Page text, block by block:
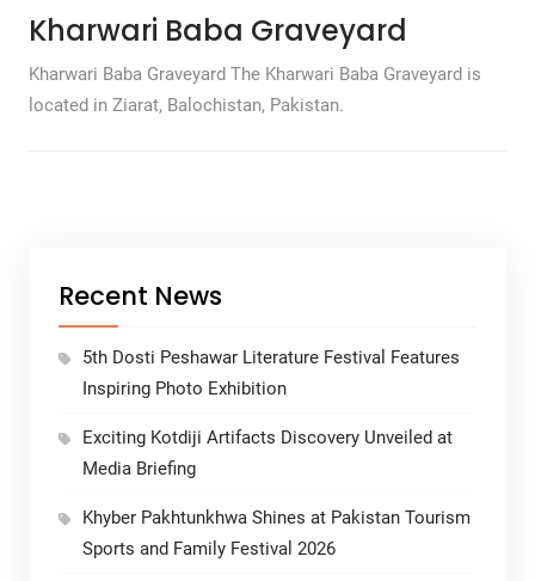
Kharwari Baba Graveyard
Kharwari Baba Graveyard The Kharwari Baba Graveyard is
located in Ziarat, Balochistan, Pakistan.
Recent News
5th Dosti Peshawar Literature Festival Features
Inspiring Photo Exhibition
Exciting Kotdiji Artifacts Discovery Unveiled at
Media Briefing
Khyber Pakhtunkhwa Shines at Pakistan Tourism
Sports and Family Festival 2026